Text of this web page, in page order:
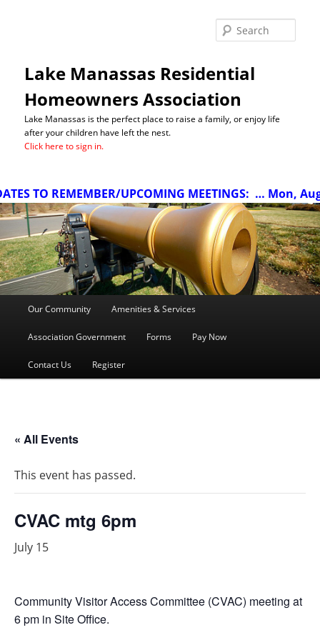
Lake Manassas Residential
Homeowners Association
Lake Manassas is the perfect place to raise a family, or enjoy life
after your children have left the nest.
Click here to sign in.
TO REMEMBER/UPCOMING MEETINGS:… Mon, Aug
Our Community Amenities & Services
Association Government Forms Pay Now
Contact Us Register
« All Events
This event has passed.
CVAC mtg 6pm
July 15
Community Visitor Access Committee (CVAC) meeting at
6 pm in Site Office.